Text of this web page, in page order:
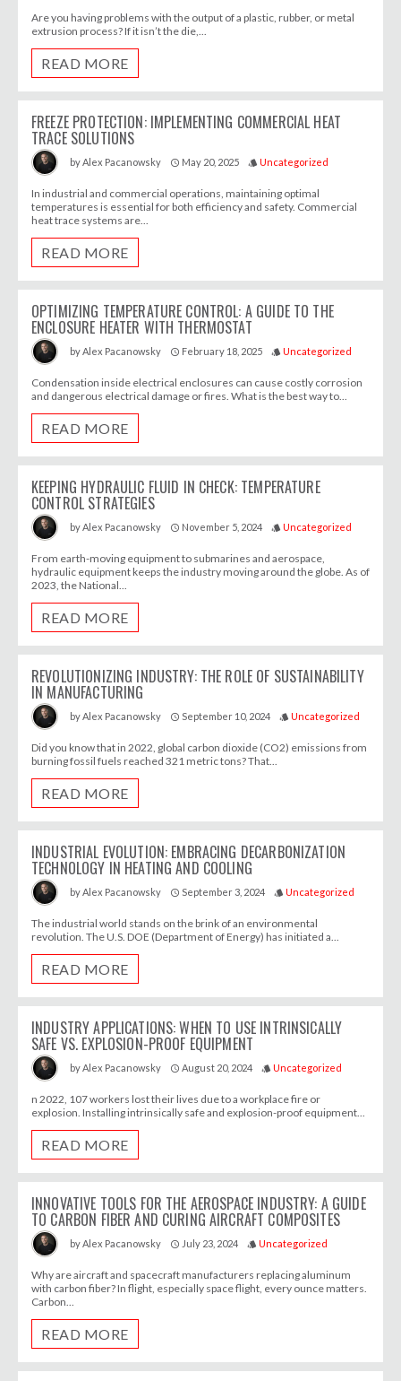
Are you having problems with the output of a plastic, rubber, or metal
extrusion process? If it isn’t the die,...
READ MORE
FREEZE PROTECTION: IMPLEMENTING COMMERCIAL HEAT
TRACE SOLUTIONS
byAlex Pacanowsky access_time May 20, 2025 style Uncategorized
In industrial and commercial operations, maintaining optimal
temperatures is essential for both efficiency and safety. Commercial
heat trace systems are...
READ MORE
OPTIMIZING TEMPERATURE CONTROL: A GUIDE TO THE
ENCLOSURE HEATER WITH THERMOSTAT
byAlex Pacanowsky access_time February 18, 2025 style Uncategorized
Condensation inside electrical enclosures can cause costly corrosion
and dangerous electrical damage or fires. What is the best way to...
READ MORE
KEEPING HYDRAULIC FLUID IN CHECK: TEMPERATURE
CONTROL STRATEGIES
byAlex Pacanowsky access_time November 5, 2024 style Uncategorized
From earth-moving equipment to submarines and aerospace,
hydraulic equipment keeps the industry moving around the globe. As of
2023, the National...
READ MORE
REVOLUTIONIZING INDUSTRY: THE ROLE OF SUSTAINABILITY
IN MANUFACTURING
byAlex Pacanowsky access_time September 10, 2024 style Uncategorized
Did you know that in 2022, global carbon dioxide (CO2) emissions from
burning fossil fuels reached 321 metric tons? That...
READ MORE
INDUSTRIAL EVOLUTION: EMBRACING DECARBONIZATION
TECHNOLOGY IN HEATING AND COOLING
byAlex Pacanowsky access_time September 3, 2024 style Uncategorized
The industrial world stands on the brink of an environmental
revolution. The U.S. DOE (Department of Energy) has initiated a...
READ MORE
INDUSTRY APPLICATIONS: WHEN TO USE INTRINSICALLY
SAFE VS. EXPLOSION-PROOF EQUIPMENT
byAlex Pacanowsky access_time August 20, 2024 style Uncategorized
n 2022, 107 workers lost their lives due to a workplace fire or
explosion. Installing intrinsically safe and explosion-proof equipment...
READ MORE
INNOVATIVE TOOLS FOR THE AEROSPACE INDUSTRY: A GUIDE
TO CARBON FIBER AND CURING AIRCRAFT COMPOSITES
byAlex Pacanowsky access_time July 23, 2024 style Uncategorized
Why are aircraft and spacecraft manufacturers replacing aluminum
with carbon fiber? In flight, especially space flight, every ounce matters.
Carbon...
READ MORE